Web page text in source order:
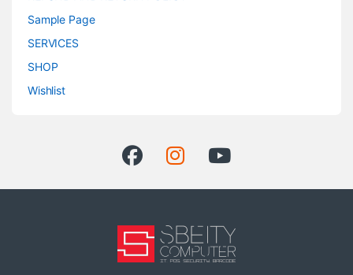
Sample Page
SERVICES
SHOP
Wishlist